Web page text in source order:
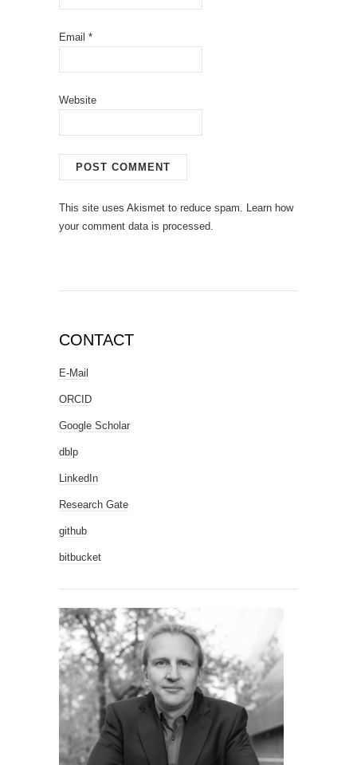
Email *
Website
This site uses Akismet to reduce spam.
Learn how
your comment data is processed.
CONTACT
E-Mail
ORCID
Google Scholar
dblp
LinkedIn
Research Gate
github
bitbucket